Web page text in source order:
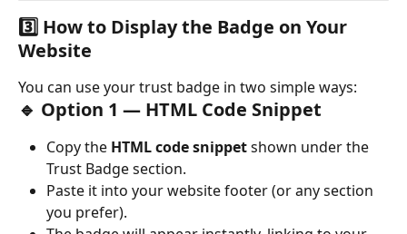
3️⃣ How to Display the Badge on Your
Website
You can use your trust badge in two simple ways:
🔹 Option 1 — HTML Code Snippet
Copy the HTML code snippet shown under the
Trust Badge section.
Paste it into your website footer (or any section
you prefer).